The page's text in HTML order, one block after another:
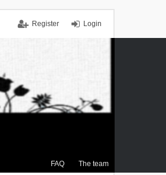
Login
Register
FAQ The team